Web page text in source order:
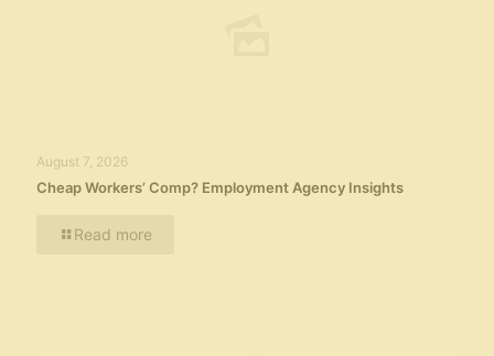
August 7, 2026
Cheap Workers’ Comp? Employment Agency Insights
Read more